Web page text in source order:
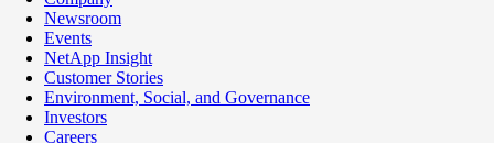
Newsroom
Events
NetApp Insight
Customer Stories
Environment, Social, and Governance
Investors
Careers